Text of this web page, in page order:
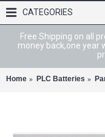
CATEGORIES
Free Shipping on all
money back,one year
Home PLC Batteries